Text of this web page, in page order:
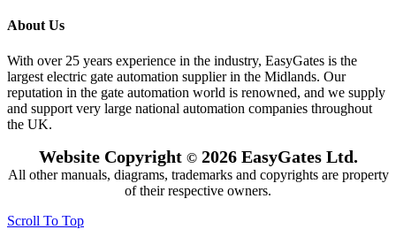
About Us
With over 25 years experience in the industry, EasyGates is the
largest electric gate automation supplier in the Midlands. Our
reputation in the gate automation world is renowned, and we supply
and support very large national automation companies throughout
the UK.
Website Copyright ©2026 EasyGates Ltd.
All other manuals, diagrams, trademarks and copyrights are property
of their respective owners.
Scroll To Top